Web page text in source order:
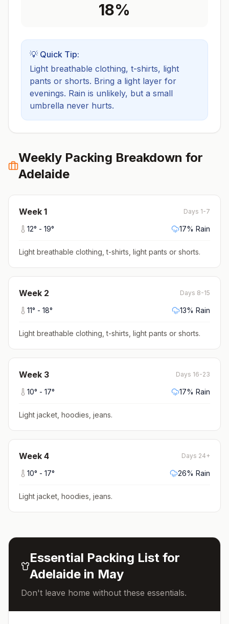
18%
💡 Quick Tip:
Light breathable clothing, t-shirts, light
pants or shorts. Bring a light layer for
evenings. Rain is unlikely, but a small
umbrella never hurts.
Weekly Packing Breakdown for
Adelaide
Week 1 Days 1-7
12° - 19° 17% Rain
Light breathable clothing, t-shirts, light pants or shorts.
Week 2 Days 8-15
11° - 18° 13% Rain
Light breathable clothing, t-shirts, light pants or shorts.
Week 3 Days 16-23
10° - 17° 17% Rain
Light jacket, hoodies, jeans.
Week 4 Days 24+
10° - 17° 26% Rain
Light jacket, hoodies, jeans.
Essential Packing List for
Adelaide in May
Don't leave home without these essentials.